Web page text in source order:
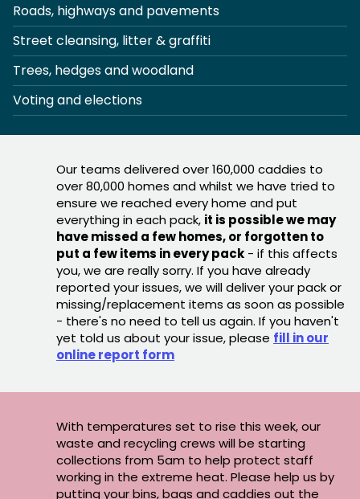
Roads, highways and pavements
Street cleansing, litter & graffiti
Trees, hedges and woodland
Voting and elections
Our teams delivered over 160,000 caddies to
over 80,000 homes and whilst we have tried to
ensure we reached every home and put
everything in each pack, it is possible we may
have missed a few homes, or forgotten to
put a few items in every pack - if this affects
you, we are really sorry. If you have already
reported your issues, we will deliver your pack or
missing/replacement items as soon as possible
- there's no need to tell us again. If you haven't
yet told us about your issue, please fill in our
online report form
With temperatures set to rise this week, our
waste and recycling crews will be starting
collections from 5am to help protect staff
working in the extreme heat. Please help us by
putting your bins, bags and caddies out the